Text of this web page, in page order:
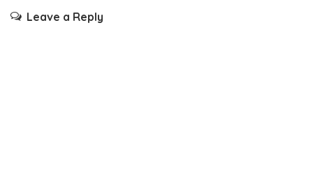
Leave a Reply